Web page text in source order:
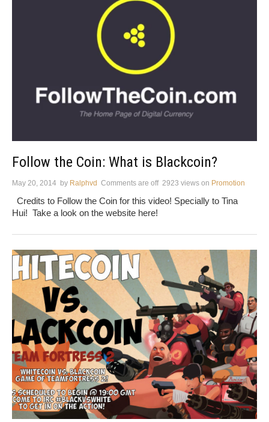
Follow the Coin: What is Blackcoin?
May 20, 2014 by Ralphvd Comments are off 2923 views on Promotion
Credits to Follow the Coin for this video! Specially to Tina
Hui! Take a look on the website here!